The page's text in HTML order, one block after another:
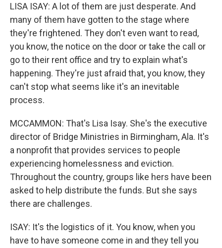
LISA ISAY: A lot of them are just desperate. And
many of them have gotten to the stage where
they're frightened. They don't even want to read,
you know, the notice on the door or take the call or
go to their rent office and try to explain what's
happening. They're just afraid that, you know, they
can't stop what seems like it's an inevitable
process.
MCCAMMON: That's Lisa Isay. She's the executive
director of Bridge Ministries in Birmingham, Ala. It's
a nonprofit that provides services to people
experiencing homelessness and eviction.
Throughout the country, groups like hers have been
asked to help distribute the funds. But she says
there are challenges.
ISAY: It's the logistics of it. You know, when you
have to have someone come in and they tell you